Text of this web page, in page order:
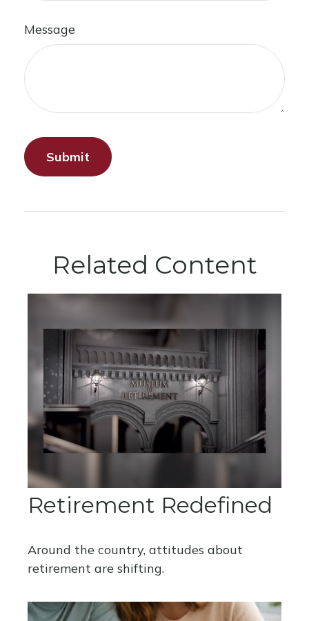
Message
Related Content
Retirement Redefined
Around the country, attitudes about
retirement are shifting.